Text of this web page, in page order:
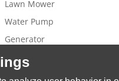
Lawn Mower
Water Pump
Generator